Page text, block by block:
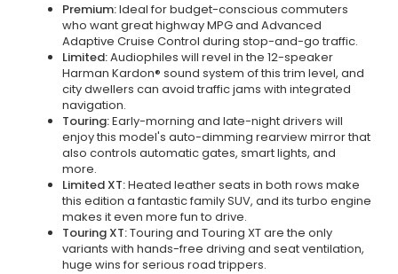
Premium:Ideal for budget-conscious commuters
who want great highway MPG and Advanced
Adaptive Cruise Control during stop-and-go traffic.
Limited:Audiophiles will revel in the 12-speaker
Harman Kardon® sound system of this trim level, and
city dwellers can avoid traffic jams with integrated
navigation.
Touring:Early-morning and late-night drivers will
enjoy this model's auto-dimming rearview mirror that
also controls automatic gates, smart lights, and
more.
Limited XT:Heated leather seats in both rows make
this edition a fantastic family SUV, and its turbo engine
makes it even more fun to drive.
Touring XT:Touring and Touring XT are the only
variants with hands-free driving and seat ventilation,
huge wins for serious road trippers.